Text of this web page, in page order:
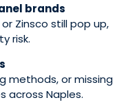
brands
Zinsco still pop up,
risk.
methods, or missing
across Naples.